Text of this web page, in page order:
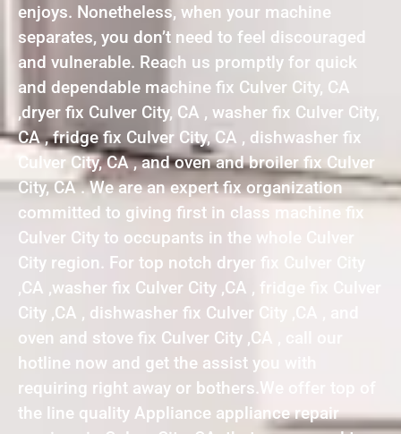
enjoys. Nonetheless, when your machine
separates, you don’t need to feel discouraged
and vulnerable. Reach us promptly for quick
and dependable machine fix Culver City, CA
,dryer fix Culver City, CA , washer fix Culver City,
CA , fridge fix Culver City, CA , dishwasher fix
Culver City, CA , and oven and broiler fix Culver
City, CA . We are an expert fix organization
committed to giving first in class machine fix
Culver City to occupants in the whole Culver
City region. For top notch dryer fix Culver City
,CA ,washer fix Culver City ,CA , fridge fix Culver
City ,CA , dishwasher fix Culver City ,CA , and
oven and stove fix Culver City ,CA , call our
hotline now and get the assist you with
requiring right away or bothers.We offer top of
the line quality Appliance appliance repair